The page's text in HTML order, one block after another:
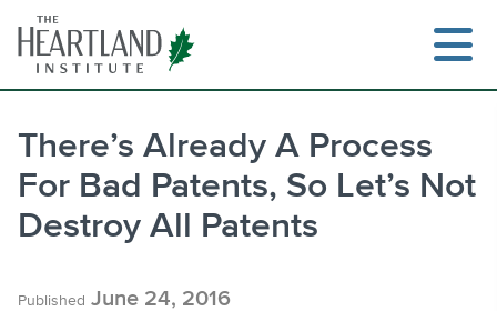
content
There’s Already A Process
For Bad Patents, So Let’s Not
Destroy All Patents
Published June 24, 2016